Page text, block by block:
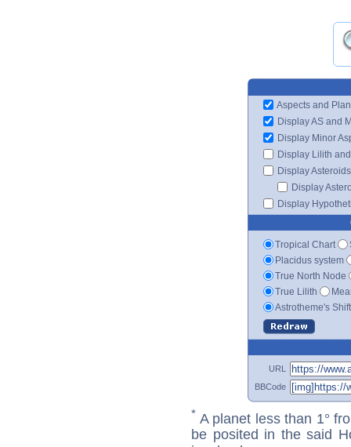
Aspects and
Display AS and
Display Minor
Display Lilith
Display Asteroids
Display
Display
Tropical Chart
Placidus system
True North Node
True Lilith
Astrotheme's
URL
BBCode
* A planet less than 1°
be posited in the said